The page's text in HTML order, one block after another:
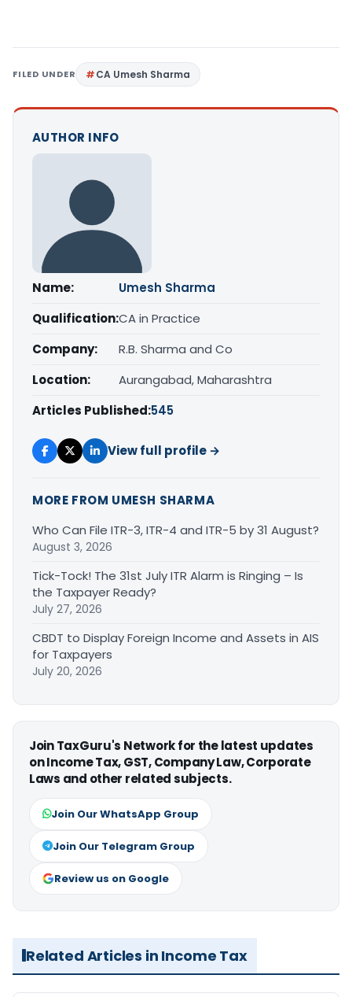
FILED UNDER CA Umesh Sharma
AUTHOR INFO
Name:
Umesh Sharma
Qualification:CA in Practice
Company:
R.B. Sharma and Co
Location:
Aurangabad, Maharashtra
Articles Published:545
View full profile →
MORE FROM UMESH SHARMA
Who Can File ITR-3, ITR-4 and ITR-5 by 31 August?
August 3, 2026
Tick-Tock! The 31st July ITR Alarm is Ringing – Is
the Taxpayer Ready?
July 27, 2026
CBDT to Display Foreign Income and Assets in AIS
for Taxpayers
July 20, 2026
Join TaxGuru's Network for the latest updates
on Income Tax, GST, Company Law, Corporate
Laws and other related subjects.
Join Our WhatsApp Group
Join Our Telegram Group
Review us on Google
Related Articles in Income Tax